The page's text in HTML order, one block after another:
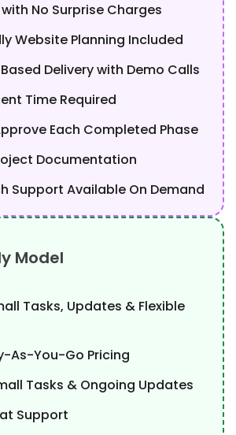
No Surprise Charges
Website Planning Included
Delivery with Demo Calls
Time Required
Each Completed Phase
Documentation
Support Available On Demand
Model
Tasks, Updates & Flexible
As-You-Go Pricing
Tasks & Ongoing Updates
Support